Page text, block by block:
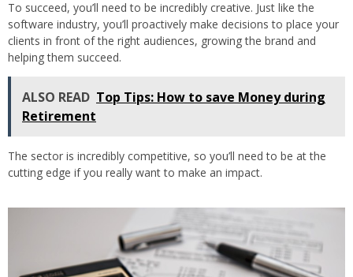
To succeed, you’ll need to be incredibly creative. Just like the
software industry, you’ll proactively make decisions to place your
clients in front of the right audiences, growing the brand and
helping them succeed.
ALSO READ Top Tips: How to save Money during
Retirement
The sector is incredibly competitive, so you’ll need to be at the
cutting edge if you really want to make an impact.